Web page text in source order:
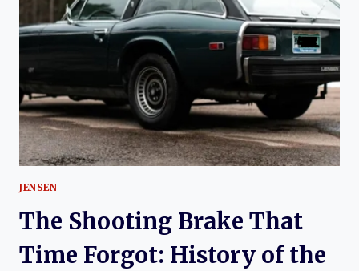
ALL-
WHEEL
DRIVE
PIONEER
REWROTE
THE
RULES
OF
PERFORMANCE
JENSEN
The Shooting Brake That
Time Forgot: History of the